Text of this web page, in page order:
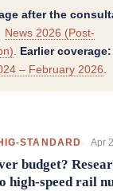
after the
News 2026 (Post-
Earlier coverage:
– February 2026
STANDARD Apr
budget?
high-speed rail